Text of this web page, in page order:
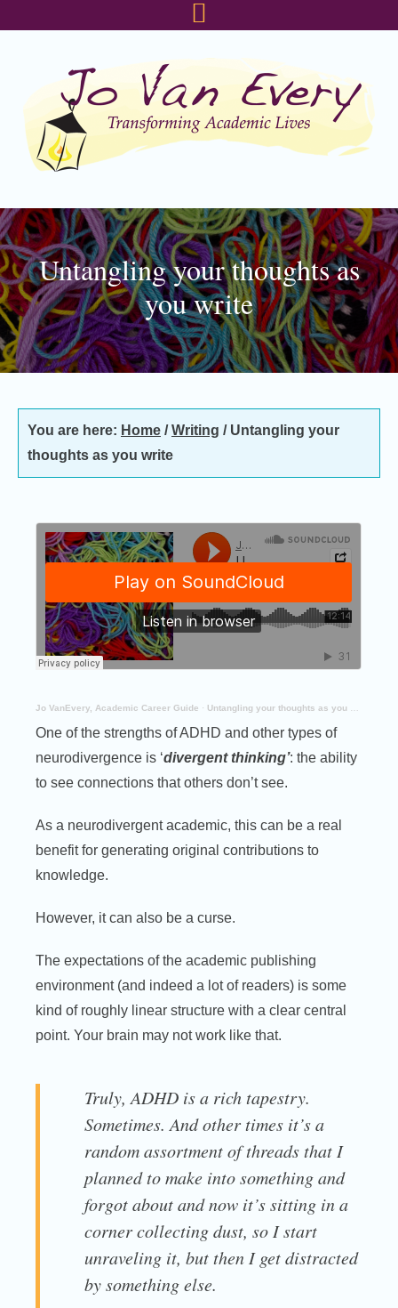
Untangling your thoughts as
you write
You are here: Home / Writing /Untangling your
thoughts as you write
Jo VanEvery, Academic Career Guide · Untangling your thoughts as you write
One of the strengths of ADHD and other types of
neurodivergence is ‘divergent thinking’: the ability
to see connections that others don’t see.
As a neurodivergent academic, this can be a real
benefit for generating original contributions to
knowledge.
However, it can also be a curse.
The expectations of the academic publishing
environment (and indeed a lot of readers) is some
kind of roughly linear structure with a clear central
point. Your brain may not work like that.
Truly, ADHD is a rich tapestry.
Sometimes. And other times it’s a
random assortment of threads that I
planned to make into something and
forgot about and now it’s sitting in a
corner collecting dust, so I start
unraveling it, but then I get distracted
by something else.